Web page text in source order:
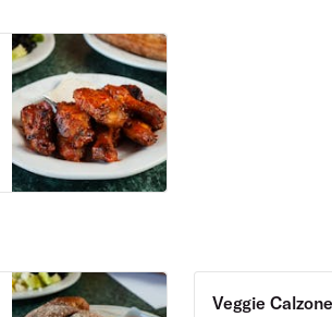
is
Veggie Calzone